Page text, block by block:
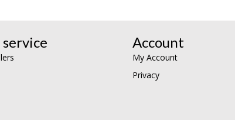
Account
My Account
Privacy